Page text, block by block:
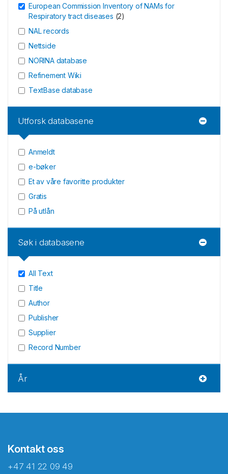
European Commission Inventory of NAMs for
Respiratory tract diseases (2)
NAL records
Nettside
NORINA database
Refinement Wiki
TextBase database
Utforsk databasene
Anmeldt
e-bøker
Et av våre favoritte produkter
Gratis
På utlån
Søk i databasene
All Text
Title
Author
Publisher
Supplier
Record Number
År
Kontakt oss
+47 41 22 09 49